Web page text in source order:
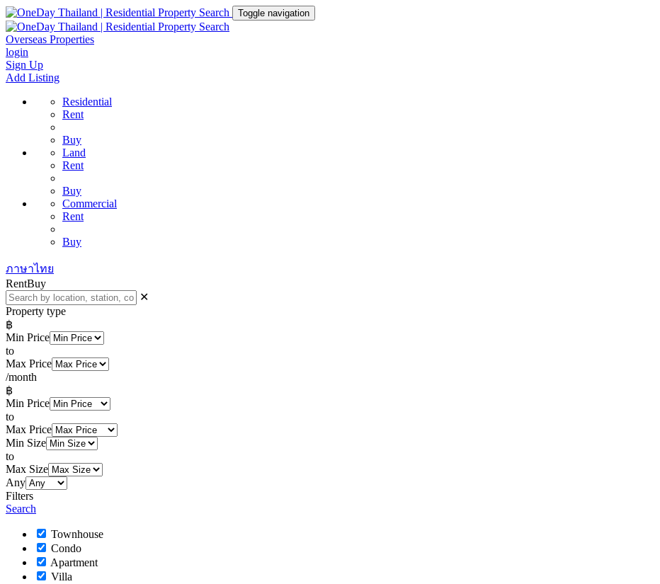
Toggle navigation
Overseas Properties
login
Sign Up
Add Listing
Residential
Rent
Buy
Land
Rent
Buy
Commercial
Rent
Buy
ภาษาไทย
RentBuy
✕
Property type
฿
Min Price
to
Max Price
/month
฿
Min Price
to
Max Price
Min Size
to
Max Size
Any
Filters
Search
Townhouse
Condo
Apartment
Villa